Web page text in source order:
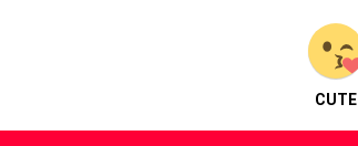
CUTE